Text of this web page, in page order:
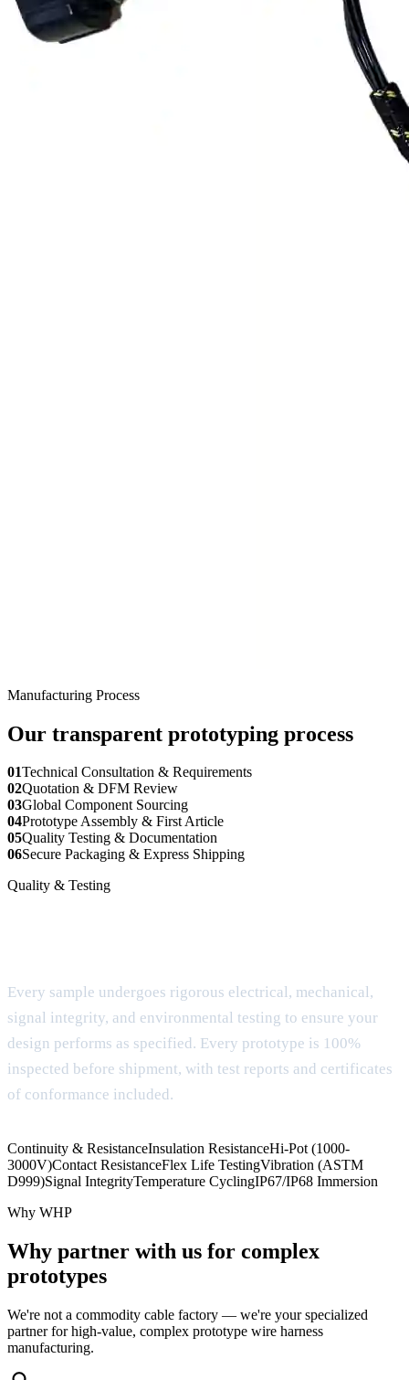
Manufacturing Process
Our transparent prototyping process
01Technical Consultation & Requirements
02Quotation & DFM Review
03Global Component Sourcing
04Prototype Assembly & First Article
05Quality Testing & Documentation
06Secure Packaging & Express Shipping
Quality & Testing
Every sample undergoes rigorous electrical, mechanical,
signal integrity, and environmental testing to ensure your
design performs as specified. Every prototype is 100%
inspected before shipment, with test reports and certificates
of conformance included.
Continuity & ResistanceInsulation ResistanceHi-Pot (1000-
3000V)Contact ResistanceFlex Life TestingVibration (ASTM
D999)Signal IntegrityTemperature CyclingIP67/IP68 Immersion
Why WHP
Why partner with us for complex
prototypes
We're not a commodity cable factory — we're your specialized
partner for high-value, complex prototype wire harness
manufacturing.